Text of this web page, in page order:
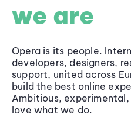
we are
Opera is its people.
developers, designers,
support, united across
build the best online
Ambitious,
love what we do.